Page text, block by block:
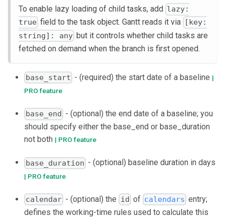
To enable lazy loading of child tasks, add lazy:
true field to the task object. Gantt reads it via
[key:
string]: any but it controls whether child tasks are
fetched on demand when the branch is first opened.
base_start - (required) the start date of a baseline |
PRO feature
base_end - (optional) the end date of a baseline; you
should specify either the base_end or base_duration
not both | PRO feature
base_duration - (optional) baseline duration in days
| PRO feature
calendar - (optional) the id of calendars entry;
defines the working-time rules used to calculate this